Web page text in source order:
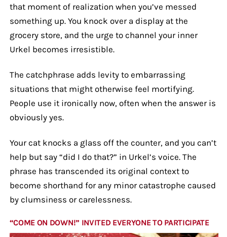
that moment of realization when you’ve messed
something up. You knock over a display at the
grocery store, and the urge to channel your inner
Urkel becomes irresistible.
The catchphrase adds levity to embarrassing
situations that might otherwise feel mortifying.
People use it ironically now, often when the answer is
obviously yes.
Your cat knocks a glass off the counter, and you can’t
help but say “did I do that?” in Urkel’s voice. The
phrase has transcended its original context to
become shorthand for any minor catastrophe caused
by clumsiness or carelessness.
“COME ON DOWN!” INVITED EVERYONE TO PARTICIPATE